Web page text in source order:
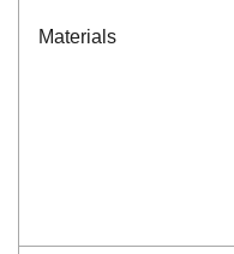
Materials